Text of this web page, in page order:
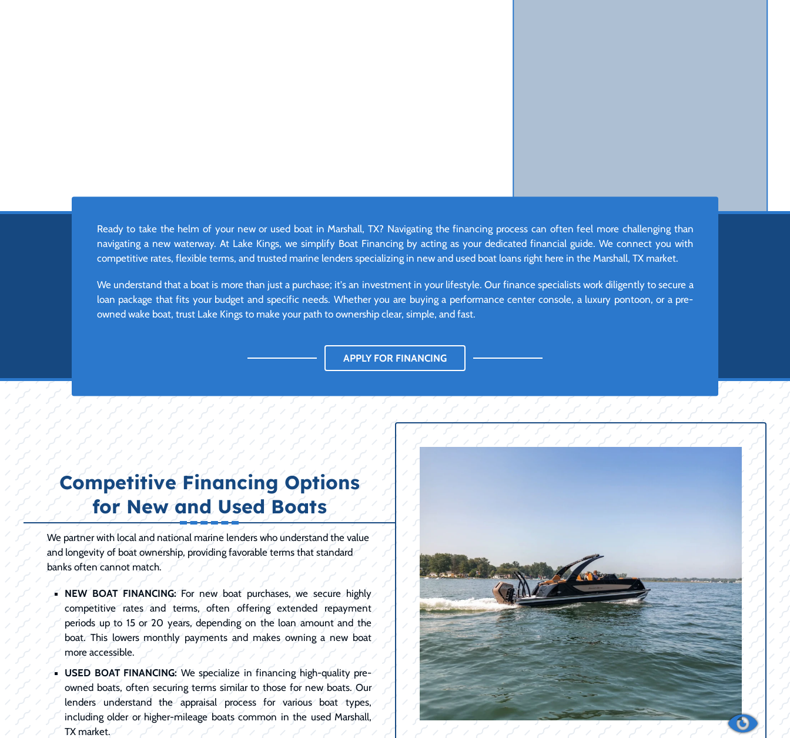
Ready to take the helm of your new or used boat in Marshall, TX? Navigating the financing process can often feel more challenging than
navigating a new waterway. At Lake Kings, we simplify Boat Financing by acting as your dedicated financial guide. We connect you with
competitive rates, flexible terms, and trusted marine lenders specializing in new and used boat loans right here in the Marshall, TX market.
We understand that a boat is more than just a purchase; it's an investment in your lifestyle. Our finance specialists work diligently to secure a
loan package that fits your budget and specific needs. Whether you are buying a performance center console, a luxury pontoon, or a pre-
owned wake boat, trust Lake Kings to make your path to ownership clear, simple, and fast.
APPLY FOR FINANCING
Competitive Financing Options
for New and Used Boats
We partner with local and national marine lenders who understand the value
and longevity of boat ownership, providing favorable terms that standard
banks often cannot match.
NEW BOAT FINANCING:For new boat purchases, we secure highly
competitive rates and terms, often offering extended repayment
periods up to 15 or 20 years, depending on the loan amount and the
boat. This lowers monthly payments and makes owning a new boat
more accessible.
USED BOAT FINANCING:We specialize in financing high-quality pre-
owned boats, often securing terms similar to those for new boats. Our
lenders understand the appraisal process for various boat types,
including older or higher-mileage boats common in the used Marshall,
TX market.